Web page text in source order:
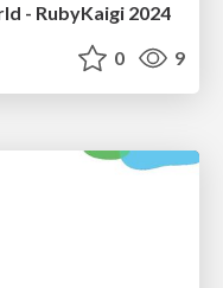
- RubyKaigi 2024
0 9